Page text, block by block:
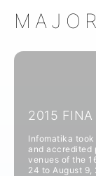
2015
Infomatika
and accredited
venues of the
24 to August 9,